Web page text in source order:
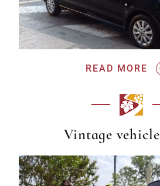
READ MORE
Vintage vehicle